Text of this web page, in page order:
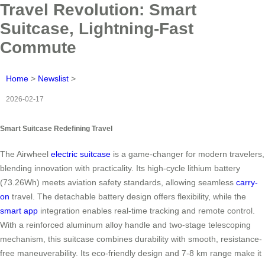
Travel Revolution: Smart
Suitcase, Lightning-Fast
Commute
Home > Newslist >
2026-02-17
Smart Suitcase Redefining Travel
The Airwheel electric suitcase is a game-changer for modern travelers,
blending innovation with practicality. Its high-cycle lithium battery
(73.26Wh) meets aviation safety standards, allowing seamless carry-
on travel. The detachable battery design offers flexibility, while the
smart app integration enables real-time tracking and remote control.
With a reinforced aluminum alloy handle and two-stage telescoping
mechanism, this suitcase combines durability with smooth, resistance-
free maneuverability. Its eco-friendly design and 7-8 km range make it